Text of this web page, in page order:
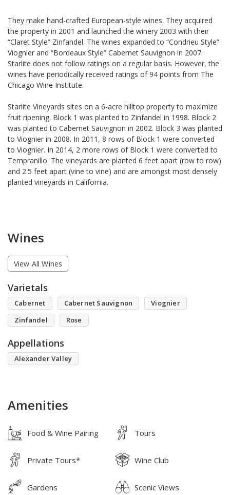
They make hand-crafted European-style wines. They acquired
the property in 2001 and launched the winery 2003 with their
“Claret Style” Zinfandel. The wines expanded to “Condrieu Style”
Viognier and “Bordeaux Style” Cabernet Sauvignon in 2007.
Starlite does not follow ratings on a regular basis. However, the
wines have periodically received ratings of 94 points from The
Chicago Wine Institute.
Starlite Vineyards sites on a 6-acre hilltop property to maximize
fruit ripening. Block 1 was planted to Zinfandel in 1998. Block 2
was planted to Cabernet Sauvignon in 2002. Block 3 was planted
to Viognier in 2008. In 2011, 8 rows of Block 1 were converted
to Viognier. In 2014, 2 more rows of Block 1 were converted to
Tempranillo. The vineyards are planted 6 feet apart (row to row)
and 2.5 feet apart (vine to vine) and are amongst most densely
planted vineyards in California.
Wines
View All Wines
Varietals
Cabernet Cabernet Sauvignon
Viognier
Zinfandel
Rose
Appellations
Alexander Valley
Amenities
Food & Wine Pairing Tours
Private Tours* Wine Club
Gardens Scenic Views